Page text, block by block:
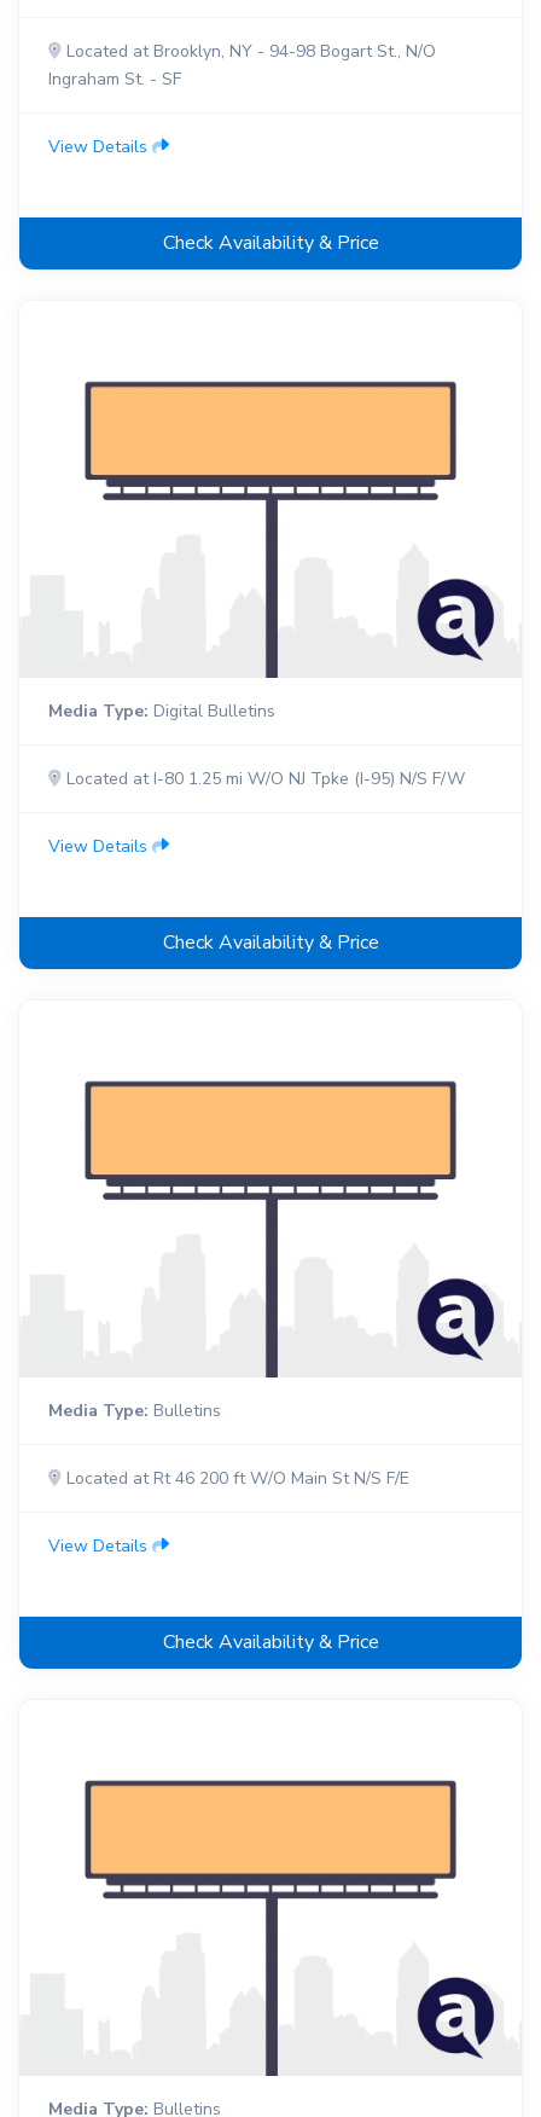
Located at Brooklyn, NY - 94-98 Bogart St., N/O
Ingraham St. - SF
View Details
Check Availability & Price
Media Type: Digital Bulletins
Located at I-80 1.25 mi W/O NJ Tpke (I-95) N/S F/W
View Details
Check Availability & Price
Media Type: Bulletins
Located at Rt 46 200 ft W/O Main St N/S F/E
View Details
Check Availability & Price
Media Type: Bulletins